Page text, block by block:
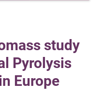
study
Pyrolysis
Europe